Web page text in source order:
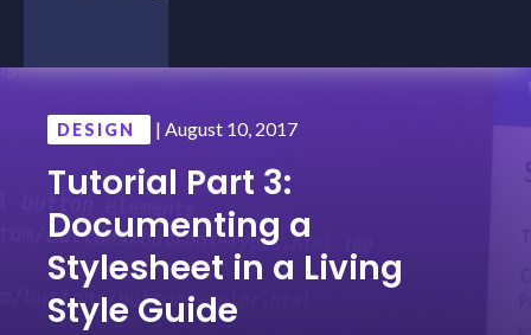
DESIGN | August 10, 2017
Tutorial Part 3:
Documenting a
Stylesheet in a Living
Style Guide